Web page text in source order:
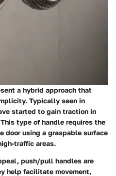
a hybrid approach that
Typically seen in
started to gain traction in
type of handle requires the
door using a graspable surface
traffic areas.
push/pull handles are
help facilitate movement,